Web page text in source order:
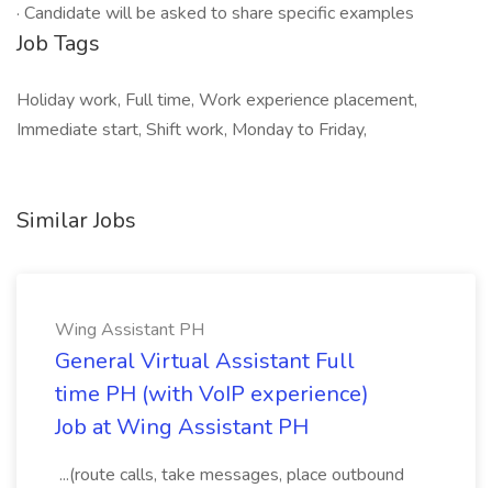
· Candidate will be asked to share specific examples
Job Tags
Holiday work, Full time, Work experience placement,
Immediate start, Shift work, Monday to Friday,
Similar Jobs
Wing Assistant PH
General Virtual Assistant Full
time PH (with VoIP experience)
Job at Wing Assistant PH
...(route calls, take messages, place outbound